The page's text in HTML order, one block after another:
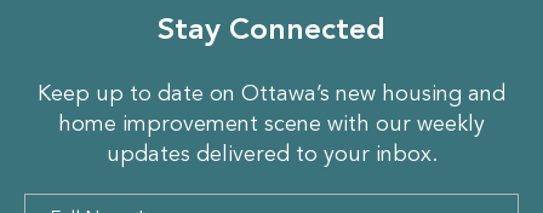
Stay Connected
Keep up to date on Ottawa’s new housing and
home improvement scene with our weekly
updates delivered to your inbox.